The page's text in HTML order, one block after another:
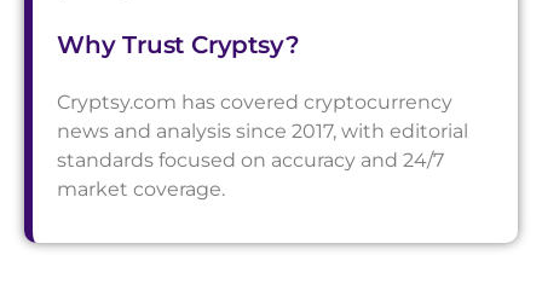
Why Trust Cryptsy?
Cryptsy.com has covered cryptocurrency
news and analysis since 2017, with editorial
standards focused on accuracy and 24/7
market coverage.